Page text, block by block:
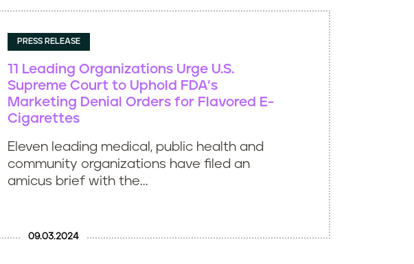
PRESS RELEASE
11 Leading Organizations Urge U.S.
Supreme Court to Uphold FDA’s
Marketing Denial Orders for Flavored E-
Cigarettes
Eleven leading medical, public health and
community organizations have filed an
amicus brief with the...
09.03.2024